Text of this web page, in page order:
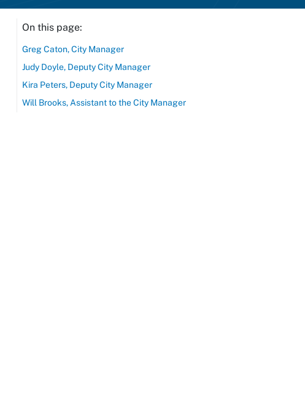
On this page:
Greg Caton, City Manager
Judy Doyle, Deputy City Manager
Kira Peters, Deputy City Manager
Will Brooks, Assistant to the City Manager